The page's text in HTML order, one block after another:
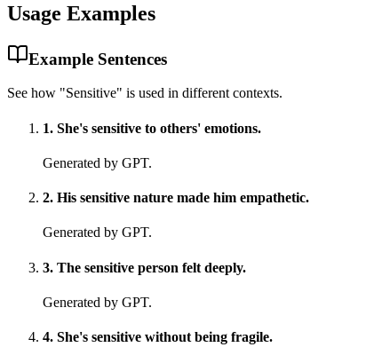
Usage Examples
Example Sentences
See how "Sensitive" is used in different contexts.
1. She's sensitive to others' emotions.
Generated by GPT.
2. His sensitive nature made him empathetic.
Generated by GPT.
3. The sensitive person felt deeply.
Generated by GPT.
4. She's sensitive without being fragile.